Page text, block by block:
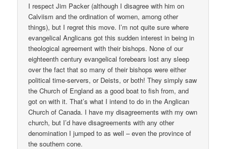
I respect Jim Packer (although I disagree with him on
Calviism and the ordination of women, among other
things), but I regret this move. I’m not quite sure where
evangelical Anglicans got this sudden interest in being in
theological agreement with their bishops. None of our
eighteenth century evangelical forebears lost any sleep
over the fact that so many of their bishops were either
political time-servers, or Deists, or both! They simply saw
the Church of England as a good boat to fish from, and
got on with it. That’s what I intend to do in the Anglican
Church of Canada. I have my disagreements with my own
church, but I’d have disagreements with any other
denomination I jumped to as well – even the province of
the southern cone.